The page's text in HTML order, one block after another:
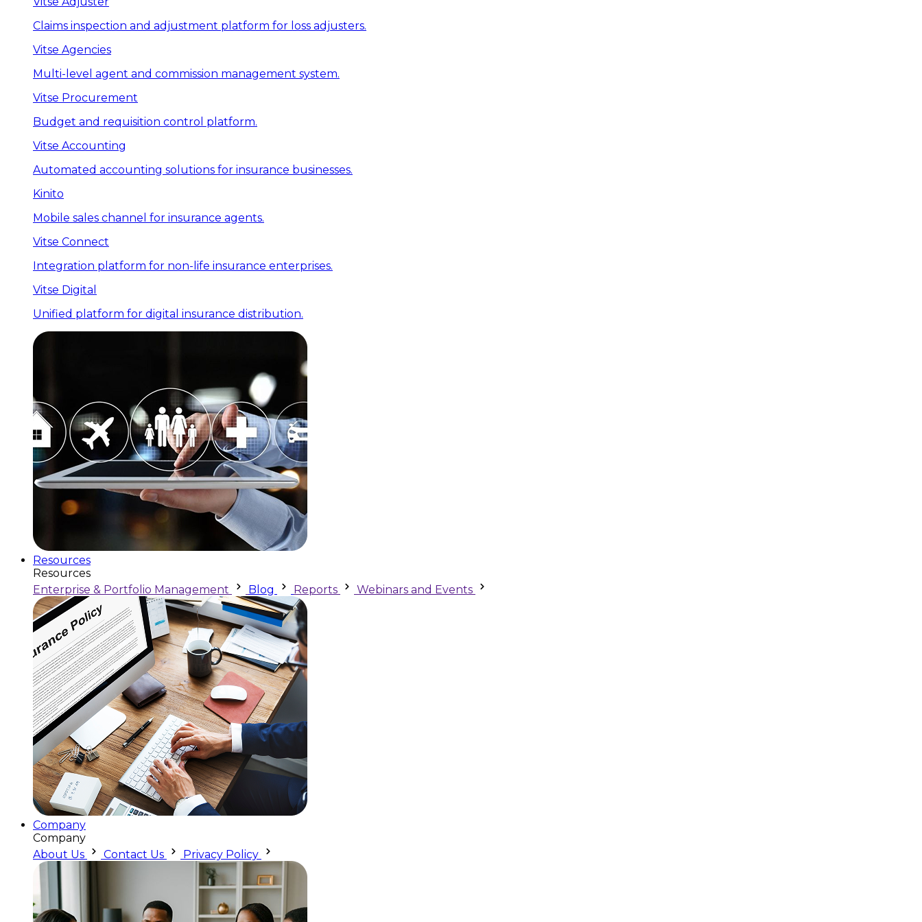
Claims inspection and adjustment platform for loss adjusters.
Vitse Agencies
Multi-level agent and commission management system.
Vitse Procurement
Budget and requisition control platform.
Vitse Accounting
Automated accounting solutions for insurance businesses.
Kinito
Mobile sales channel for insurance agents.
Vitse Connect
Integration platform for non-life insurance enterprises.
Vitse Digital
Unified platform for digital insurance distribution.
Resources
Resources
Enterprise & Portfolio Management
Blog Reports Webinars and Events
Company
Company
About Us
Contact Us Privacy Policy